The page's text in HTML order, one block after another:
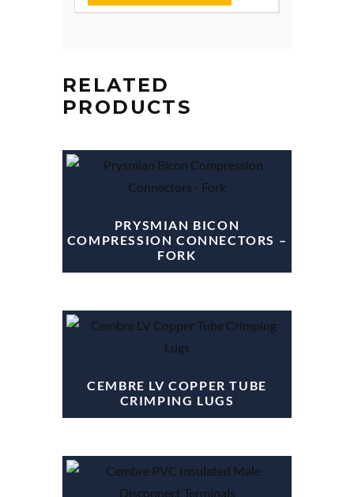
RELATED
PRODUCTS
PRYSMIAN BICON
COMPRESSION CONNECTORS –
FORK
CEMBRE LV COPPER TUBE
CRIMPING LUGS